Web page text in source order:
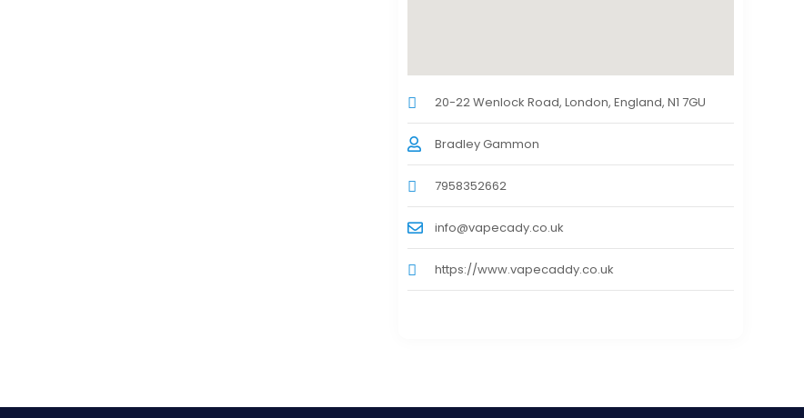
20-22 Wenlock Road, London, England, N1 7GU
Bradley Gammon
7958352662
info@vapecady.co.uk
https://www.vapecaddy.co.uk